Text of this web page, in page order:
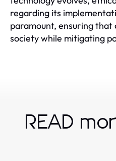
regarding its
paramount, ensuring
society while mitigating
READ